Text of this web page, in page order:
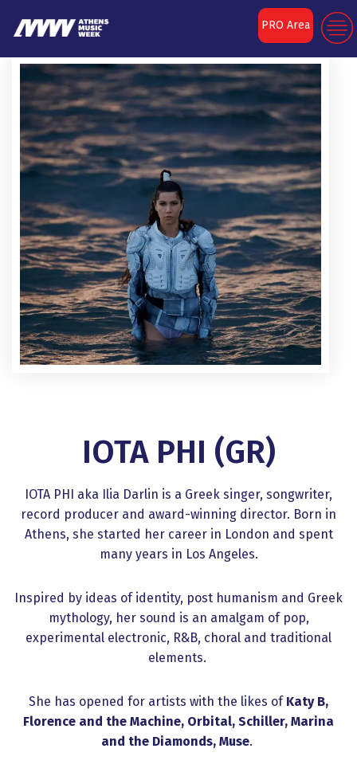
PRO Area
IOTA PHI (GR)
IOTA PHI aka Ilia Darlin is a Greek singer, songwriter,
record producer and award-winning director. Born in
Athens, she started her career in London and spent
many years in Los Angeles.
Inspired by ideas of identity, post humanism and Greek
mythology, her sound is an amalgam of pop,
experimental electronic, R&B, choral and traditional
elements.
She has opened for artists with the likes of Katy B,
Florence and the Machine, Orbital, Schiller, Marina
and the Diamonds, Muse.